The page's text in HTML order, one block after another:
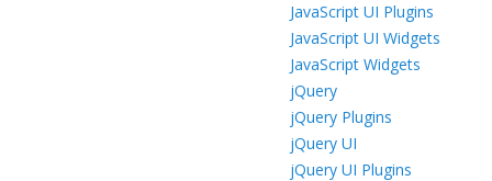
JavaScript UI Plugins
JavaScript UI Widgets
JavaScript Widgets
jQuery
jQuery Plugins
jQuery UI
jQuery UI Plugins